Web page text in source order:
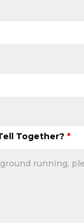
Together? *